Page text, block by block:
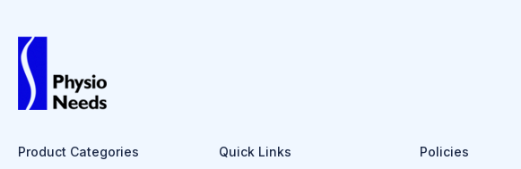
Product Categories Quick Links Policies